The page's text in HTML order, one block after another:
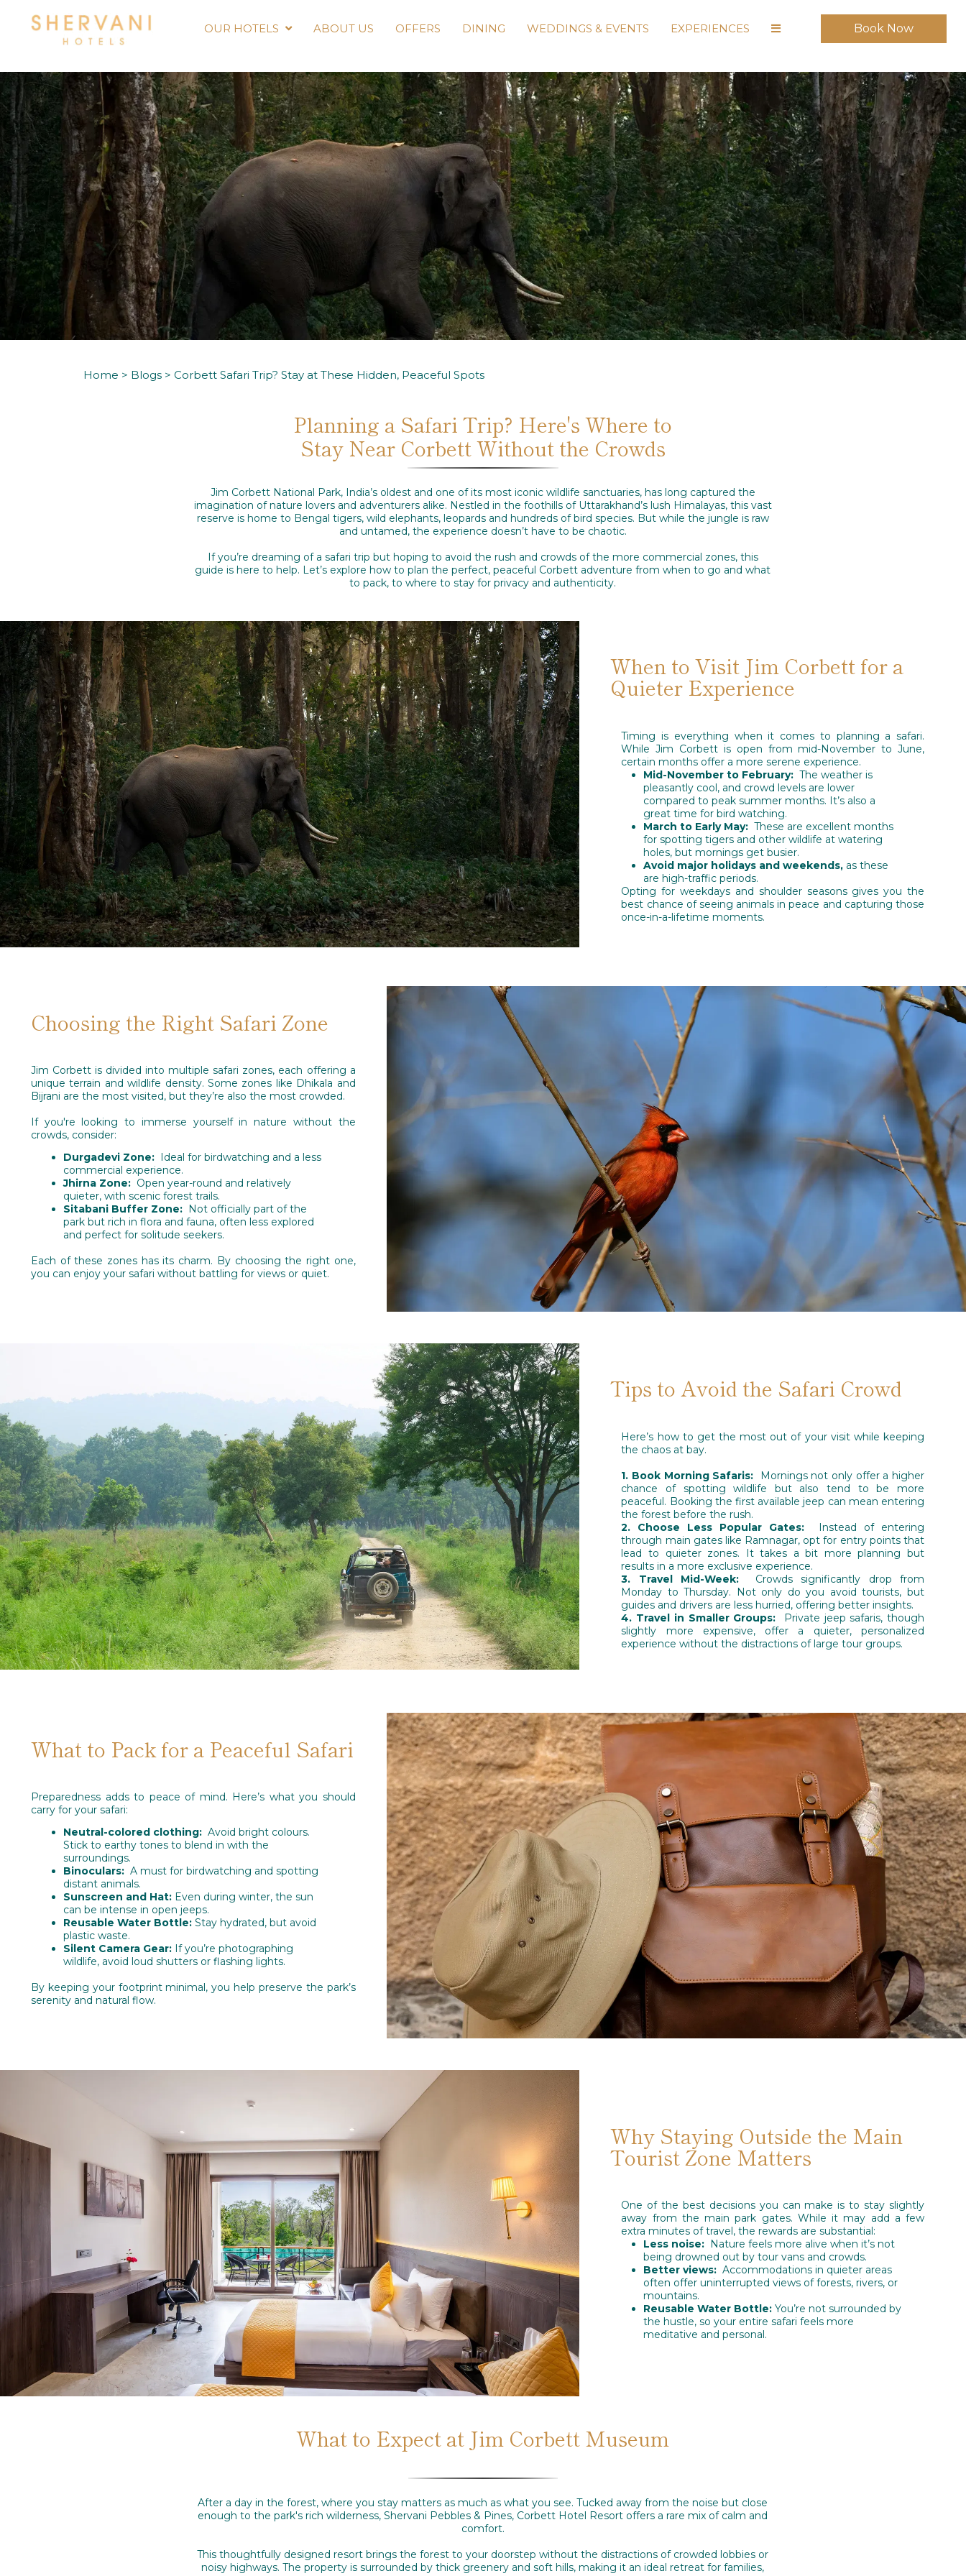
OUR HOTELS ABOUT US OFFERS DINING WEDDINGS & EVENTS EXPERIENCES Book Now
Home > Blogs> Corbett Safari Trip? Stay at These Hidden, Peaceful Spots
Planning a Safari Trip? Here's Where to
Stay Near Corbett Without the Crowds
Jim Corbett National Park, India’s oldest and one of its most iconic wildlife sanctuaries, has long captured the
imagination of nature lovers and adventurers alike. Nestled in the foothills of Uttarakhand’s lush Himalayas, this vast
reserve is home to Bengal tigers, wild elephants, leopards and hundreds of bird species. But while the jungle is raw
and untamed, the experience doesn’t have to be chaotic.
If you’re dreaming of a safari trip but hoping to avoid the rush and crowds of the more commercial zones, this
guide is here to help. Let’s explore how to plan the perfect, peaceful Corbett adventure from when to go and what
to pack, to where to stay for privacy and authenticity.
When to Visit Jim Corbett for a
Quieter Experience
Timing is everything when it comes to planning a safari.
While Jim Corbett is open from mid-November to June,
certain months offer a more serene experience.
Mid-November to February: The weather is
pleasantly cool, and crowd levels are lower
compared to peak summer months. It’s also a
great time for bird watching.
March to Early May: These are excellent months
for spotting tigers and other wildlife at watering
holes, but mornings get busier.
Avoid major holidays and weekends, as these
are high-traffic periods.
Opting for weekdays and shoulder seasons gives you the
best chance of seeing animals in peace and capturing those
once-in-a-lifetime moments.
Choosing the Right Safari Zone
Jim Corbett is divided into multiple safari zones, each offering a
unique terrain and wildlife density. Some zones like Dhikala and
Bijrani are the most visited, but they’re also the most crowded.
If you're looking to immerse yourself in nature without the
crowds, consider:
Durgadevi Zone: Ideal for birdwatching and a less
commercial experience.
Jhirna Zone: Open year-round and relatively
quieter, with scenic forest trails.
Sitabani Buffer Zone: Not officially part of the
park but rich in flora and fauna, often less explored
and perfect for solitude seekers.
Each of these zones has its charm. By choosing the right one,
you can enjoy your safari without battling for views or quiet.
Tips to Avoid the Safari Crowd
Here’s how to get the most out of your visit while keeping
the chaos at bay.
1. Book Morning Safaris:
Mornings not only offer a higher
chance of spotting wildlife but also tend to be more
peaceful. Booking the first available jeep can mean entering
the forest before the rush.
2. Choose Less Popular Gates:
Instead of entering
through main gates like Ramnagar, opt for entry points that
lead to quieter zones. It takes a bit more planning but
results in a more exclusive experience.
3. Travel Mid-Week: Crowds significantly drop from
Monday to Thursday. Not only do you avoid tourists, but
guides and drivers are less hurried, offering better insights.
4. Travel in Smaller Groups: Private jeep safaris, though
slightly more expensive, offer a quieter, personalized
experience without the distractions of large tour groups.
What to Pack for a Peaceful Safari
Preparedness adds to peace of mind. Here’s what you should
carry for your safari:
Neutral-colored clothing:Avoid bright colours.
Stick to earthy tones to blend in with the
surroundings.
Binoculars: A must for birdwatching and spotting
distant animals.
Sunscreen and Hat: Even during winter, the sun
can be intense in open jeeps.
Reusable Water Bottle:Stay hydrated, but avoid
plastic waste.
Silent Camera Gear: If you’re photographing
wildlife, avoid loud shutters or flashing lights.
By keeping your footprint minimal, you help preserve the park’s
serenity and natural flow.
Why Staying Outside the Main
Tourist Zone Matters
One of the best decisions you can make is to stay slightly
away from the main park gates. While it may add a few
extra minutes of travel, the rewards are substantial:
Less noise:
Nature feels more alive when it’s not
being drowned out by tour vans and crowds.
Better views: Accommodations in quieter areas
often offer uninterrupted views of forests, rivers, or
mountains.
Reusable Water Bottle: You’re not surrounded by
the hustle, so your entire safari feels more
meditative and personal.
What to Expect at Jim Corbett Museum
After a day in the forest, where you stay matters as much as what you see. Tucked away from the noise but close
enough to the park's rich wilderness, Shervani Pebbles & Pines, Corbett Hotel Resort offers a rare mix of calm and
comfort.
This thoughtfully designed resort brings the forest to your doorstep without the distractions of crowded lobbies or
noisy highways. The property is surrounded by thick greenery and soft hills, making it an ideal retreat for families,